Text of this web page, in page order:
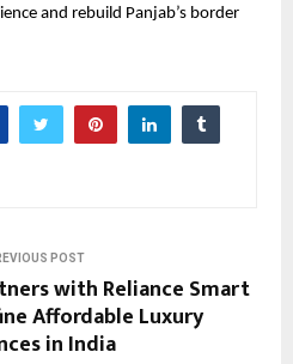
and rebuild Panjab’s border
POST
with Reliance Smart
Affordable Luxury
in India